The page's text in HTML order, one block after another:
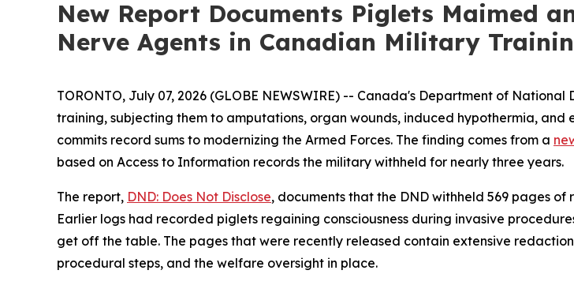
New Report Documents Piglets Maimed
Nerve Agents in Canadian Military
TORONTO, July 07, 2026 (GLOBE NEWSWIRE) -- Canada's Department of
training, subjecting them to amputations, organ wounds, induced hypothermia,
commits record sums to modernizing the Armed Forces. The finding comes from a
based on Access to Information records the military withheld for nearly three years.
The report, DND: Does Not Disclose, documents that the DND withheld 569 pages
Earlier logs had recorded piglets regaining consciousness during invasive
get off the table. The pages that were recently released contain extensive
procedural steps, and the welfare oversight in place.